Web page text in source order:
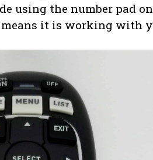
using the number pad
it is working with